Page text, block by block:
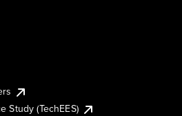
Study (TechEES)